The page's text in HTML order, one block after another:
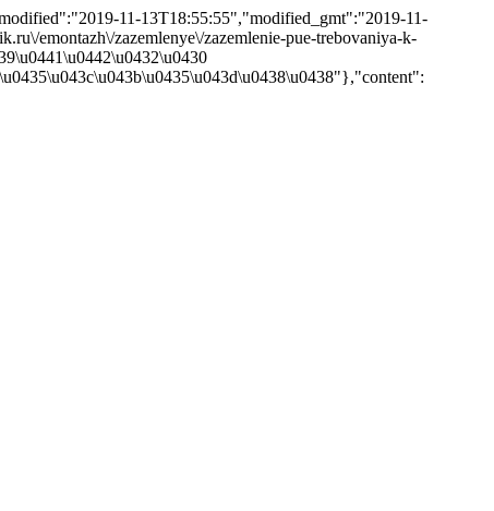
11-13T18:55:55","modified_gmt":"2019-11-
emontazh\/zazemlenye\/zazemlenie-pue-trebovaniya-k-